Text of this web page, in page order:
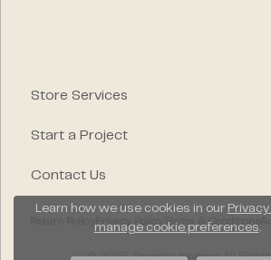
Store Services
Start a Project
Contact Us
Terms & Conditions
© 2026 Segner's Jewelers. All Rights
Learn how we use cookies in our
manage cookie preferences.